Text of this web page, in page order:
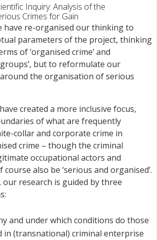
Inquiry: Analysis of the
Crimes for Gain
have re-organised our thinking to
parameters of the project, thinking
of ‘organised crime’ and
but to reformulate our
the organisation of serious
created a more inclusive focus,
of what are frequently
collar and corporate crime in
crime – though the criminal
occupational actors and
course also be ‘serious and organised’.
research is guided by three
and under which conditions do those
in (transnational) criminal enterprise